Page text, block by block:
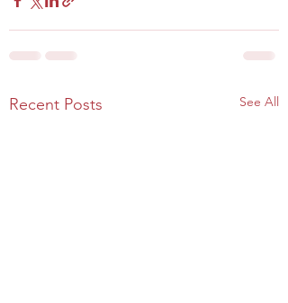
Recent Posts See All